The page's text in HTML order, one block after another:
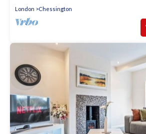
London
Chessington